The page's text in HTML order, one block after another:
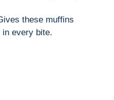
these muffins
every bite.